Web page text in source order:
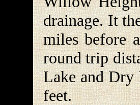
drainage. It
miles before
round trip
Lake and Dry
feet.